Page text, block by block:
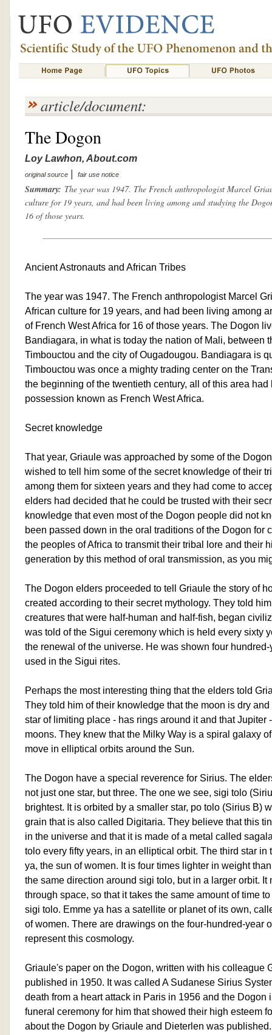
article/document:
The Dogon
Loy Lawhon, About.com
original source | fair use notice
Summary: The year was 1947. The French anthropologist Marcel
culture for 19 years, and had been living among and studying the
16 of those years.
Ancient Astronauts and African Tribes
The year was 1947. The French anthropologist Marcel
African culture for 19 years, and had been living among
of French West Africa for 16 of those years. The Dogon
Bandiagara, in what is today the nation of Mali, between
Timbouctou and the city of Ougadougou. Bandiagara is
Timbouctou was once a mighty trading center on the
the beginning of the twentieth century, all of this area had
possession known as French West Africa.
Secret knowledge
That year, Griaule was approached by some of the
wished to tell him some of the secret knowledge of their
among them for sixteen years and they had come to
elders had decided that he could be trusted with their
knowledge that even most of the Dogon people did not
been passed down in the oral traditions of the Dogon for
the peoples of Africa to transmit their tribal lore and their
generation by this method of oral transmission, as you
The Dogon elders proceeded to tell Griaule the story of
created according to their secret mythology. They told
creatures that were half-human and half-fish, began
was told of the Sigui ceremony which is held every sixty
the renewal of the universe. He was shown four
used in the Sigui rites.
Perhaps the most interesting thing that the elders told
They told him of their knowledge that the moon is dry
star of limiting place - has rings around it and that Jupiter
moons. They knew that the Milky Way is a spiral galaxy
move in elliptical orbits around the Sun.
The Dogon have a special reverence for Sirius. The
not just one star, but three. The one we see, sigi tolo
brightest. It is orbited by a smaller star, po tolo (Sirius B)
grain that is also called Digitaria. They believe that this
in the universe and that it is made of a metal called
tolo every fifty years, in an elliptical orbit. The third star in
ya, the sun of women. It is four times lighter in weight
the same direction around sigi tolo, but in a larger orbit. It
through space, so that it takes the same amount of time
sigi tolo. Emme ya has a satellite or planet of its own,
of women. There are drawings on the four-hundred-year
represent this cosmology.
Griaule's paper on the Dogon, written with his colleague
published in 1950. It was called A Sudanese Sirius
death from a heart attack in Paris in 1956 and the Dogon
funeral ceremony for him that showed their high esteem
about the Dogon by Griaule and Dieterlen was